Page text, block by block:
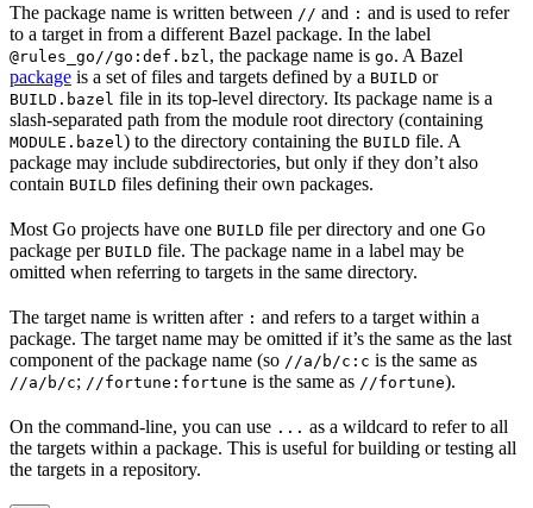
The package name is written between // and : and is used to refer
to a target in from a different Bazel package. In the label
@rules_go//go:def.bzl , the package name is go. A Bazel
package is a set of files and targets defined by a BUILD or
BUILD.bazel file in its top-level directory. Its package name is a
slash-separated path from the module root directory (containing
MODULE.bazel ) to the directory containing the BUILD file. A
package may include subdirectories, but only if they don’t also
contain BUILD files defining their own packages.
Most Go projects have one BUILD file per directory and one Go
package per BUILD file. The package name in a label may be
omitted when referring to targets in the same directory.
The target name is written after : and refers to a target within a
package. The target name may be omitted if it’s the same as the last
component of the package name (so //a/b/c:c is the same as
//a/b/c; //fortune:fortune is the same as //fortune).
On the command-line, you can use ... as a wildcard to refer to all
the targets within a package. This is useful for building or testing all
the targets in a repository.